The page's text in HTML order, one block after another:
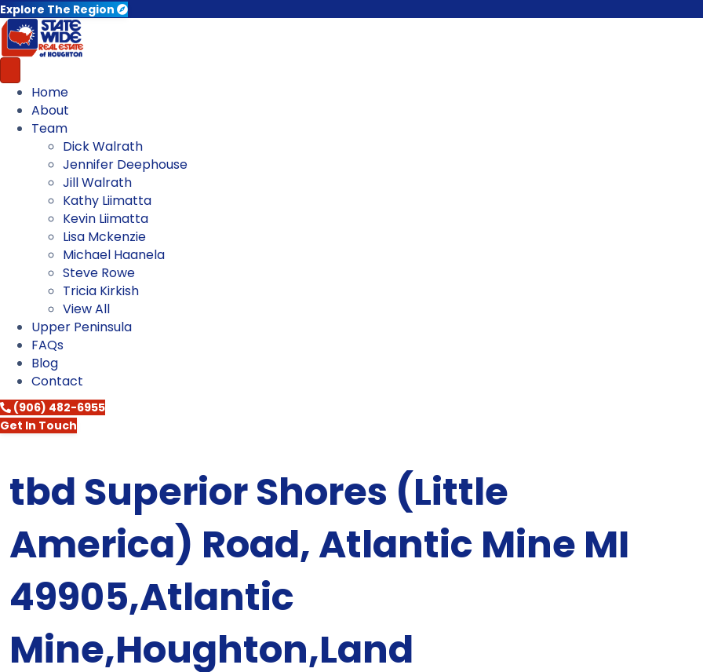
Explore The Region
Home
About
Team
Dick Walrath
Jennifer Deephouse
Jill Walrath
Kathy Liimatta
Kevin Liimatta
Lisa Mckenzie
Michael Haanela
Steve Rowe
Tricia Kirkish
View All
Upper Peninsula
FAQs
Blog
Contact
(906) 482-6955
Get In Touch
tbd Superior Shores (Little
America) Road, Atlantic Mine MI
49905,Atlantic
Mine,Houghton,Land